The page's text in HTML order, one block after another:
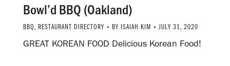
Bowl’d BBQ (Oakland)
BBQ, RESTAURANT DIRECTORY BY ISAIAH KIM JULY 31, 2020
GREAT KOREAN FOOD Delicious Korean Food!